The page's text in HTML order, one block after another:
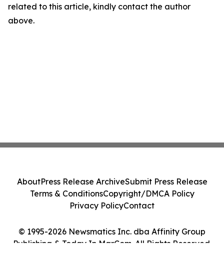
related to this article, kindly contact the author
above.
© 1995-2026 Newsmatics Inc. dba Affinity Group
Publishing & Today In MarCom. All Rights Reserved.
AboutPress Release ArchiveSubmit Press Release
Terms & ConditionsCopyright/DMCA Policy
Privacy PolicyContact